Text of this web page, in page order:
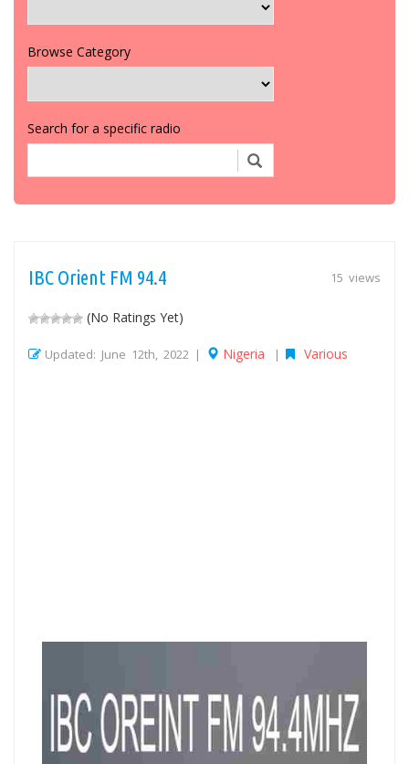
Browse Category
Search for a specific radio
15 views
IBC Orient FM 94.4
(No Ratings Yet)
Updated: June 12th, 2022 | Nigeria | Various